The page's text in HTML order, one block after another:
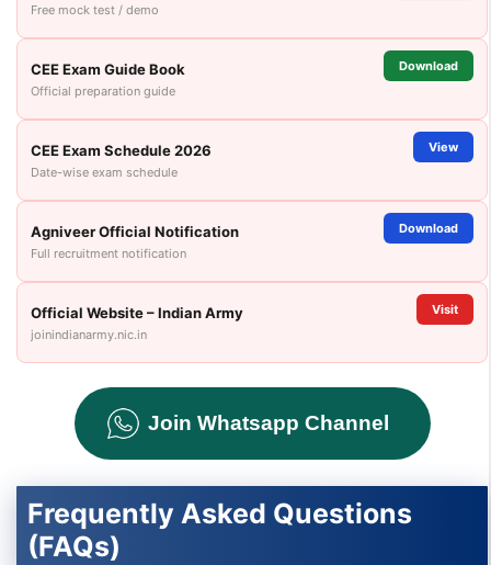
Free mock test / demo
CEE Exam Guide Book
Official preparation guide
Download
CEE Exam Schedule 2026
Date-wise exam schedule
View
Agniveer Official Notification
Full recruitment notification
Download
Official Website – Indian Army
joinindianarmy.nic.in
Visit
Join Whatsapp Channel
Frequently Asked Questions
(FAQs)